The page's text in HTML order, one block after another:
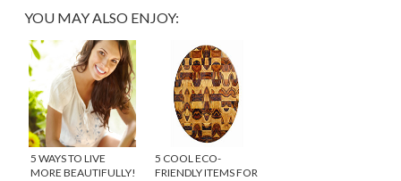
YOU MAY ALSO ENJOY:
5 WAYS TO LIVE
MORE BEAUTIFULLY!
5 COOL ECO-
FRIENDLY ITEMS FOR